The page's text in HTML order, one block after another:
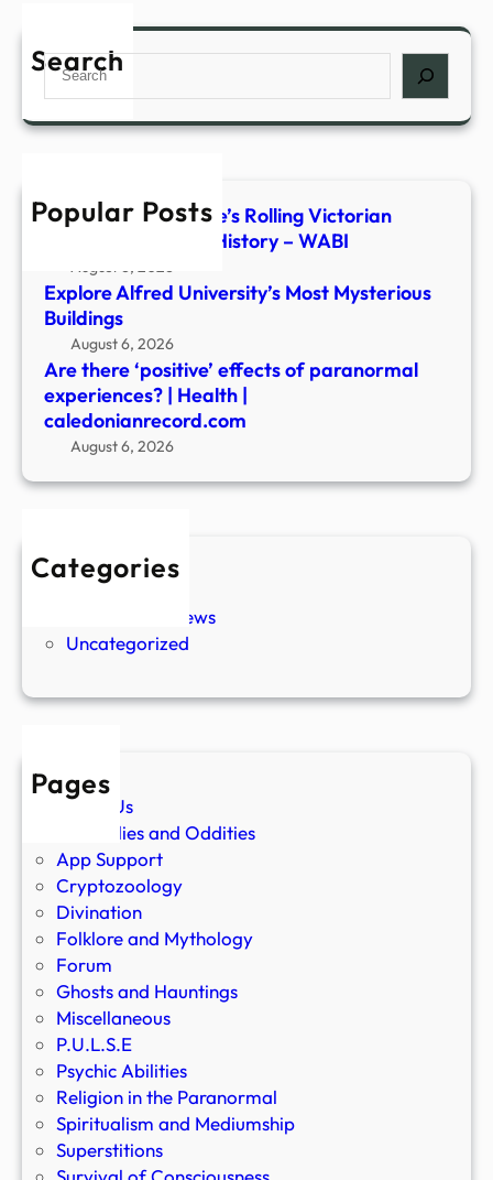
Search
Search
Popular Posts
Inside Central Maine’s Rolling Victorian
Parlor of Haunted History – WABI
August 6, 2026
Explore Alfred University’s Most Mysterious
Buildings
August 6, 2026
Are there ‘positive’ effects of paranormal
experiences? | Health |
caledonianrecord.com
August 6, 2026
Categories
New Stories
Paranormal News
Uncategorized
Pages
About Us
Anomalies and Oddities
App Support
Cryptozoology
Divination
Folklore and Mythology
Forum
Ghosts and Hauntings
Miscellaneous
P.U.L.S.E
Psychic Abilities
Religion in the Paranormal
Spiritualism and Mediumship
Superstitions